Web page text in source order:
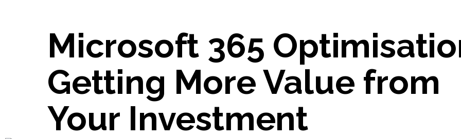
Microsoft 365
Getting More Value from
Your Investment